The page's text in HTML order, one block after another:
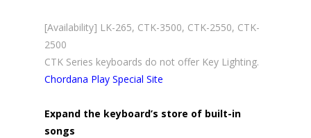
[Availability] LK-265, CTK-3500, CTK-2550, CTK-
2500
CTK Series keyboards do not offer Key Lighting.
Chordana Play Special Site
Expand the keyboard’s store of built-in
songs